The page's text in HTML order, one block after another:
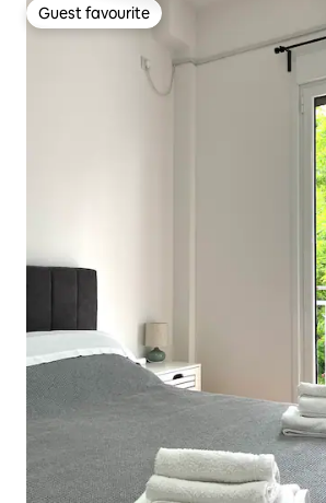
Guest favourite
Guest favourite